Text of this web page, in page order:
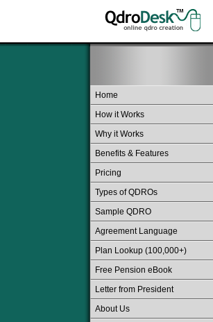
Home
How it Works
Why it Works
Benefits & Features
Pricing
Types of QDROs
Sample QDRO
Agreement Language
Plan Lookup (100,000+)
Free Pension eBook
Letter from President
About Us